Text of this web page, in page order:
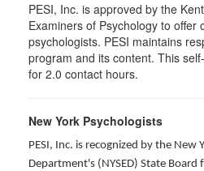
PESI, Inc. is approved by the
Examiners of Psychology to offer
psychologists. PESI maintains
program and its content. This
for 2.0 contact hours.
New York Psychologists
PESI, Inc. is recognized by the New
Department's (NYSED) State Board